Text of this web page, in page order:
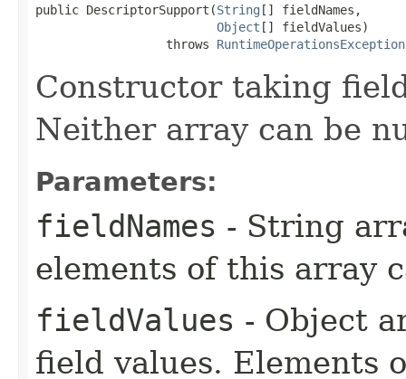
public DescriptorSupport​(String [] fieldNames,
Object [] fieldValues)
                  throws
RuntimeOperationsException
Constructor taking
Neither array can be
Parameters:
fieldNames - String
elements of this array
fieldValues - Object
field values. Elements